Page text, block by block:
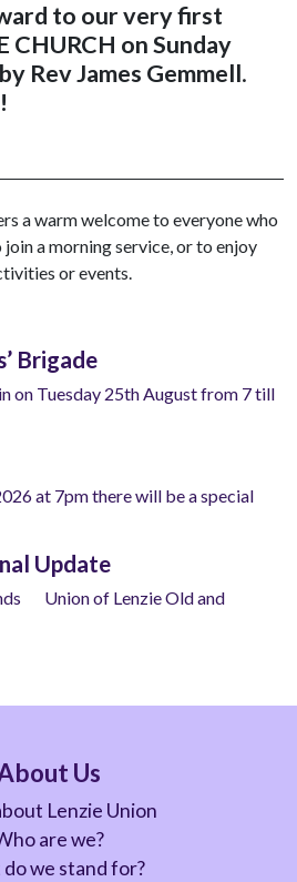
to our very first
CHURCH on Sunday
Rev James Gemmell.
a warm welcome to everyone who
a morning service, or to enjoy
or events.
Brigade
on Tuesday 25th August from 7 till
at 7pm there will be a special
Update
Union of Lenzie Old and
Us
Lenzie Union
are we?
we stand for?